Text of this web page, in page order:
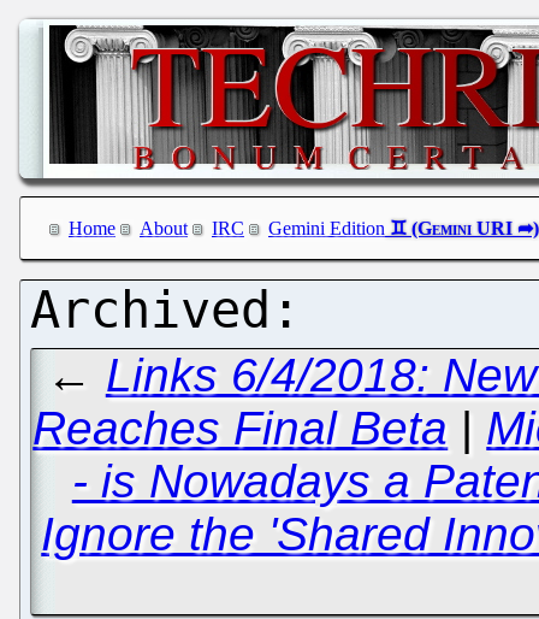
Home About IRC Gemini Edition
← Links 6/4/2018:
Reaches Final Beta |
- is Nowadays a
Ignore the 'Shared